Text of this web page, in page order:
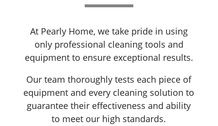
At Pearly Home, we take pride in using
only professional cleaning tools and
equipment to ensure exceptional results.
Our team thoroughly tests each piece of
equipment and every cleaning solution to
guarantee their effectiveness and ability
to meet our high standards.